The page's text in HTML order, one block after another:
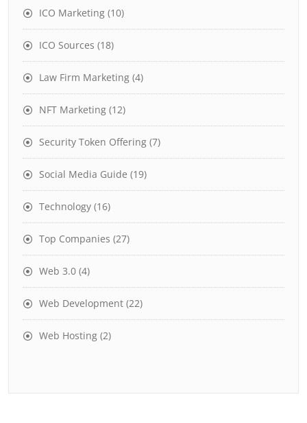
ICO Marketing (10)
ICO Sources (18)
Law Firm Marketing (4)
NFT Marketing (12)
Security Token Offering (7)
Social Media Guide (19)
Technology (16)
Top Companies (27)
Web 3.0 (4)
Web Development (22)
Web Hosting (2)